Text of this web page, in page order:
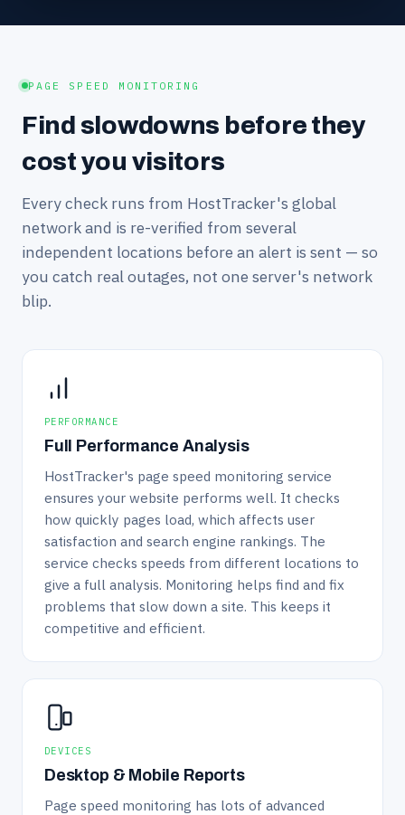
PAGE SPEED MONITORING
Find slowdowns before they
cost you visitors
Every check runs from HostTracker's global
network and is re-verified from several
independent locations before an alert is sent — so
you catch real outages, not one server's network
blip.
PERFORMANCE
Full Performance Analysis
HostTracker's page speed monitoring service
ensures your website performs well. It checks
how quickly pages load, which affects user
satisfaction and search engine rankings. The
service checks speeds from different locations to
give a full analysis. Monitoring helps find and fix
problems that slow down a site. This keeps it
competitive and efficient.
DEVICES
Desktop & Mobile Reports
Page speed monitoring has lots of advanced